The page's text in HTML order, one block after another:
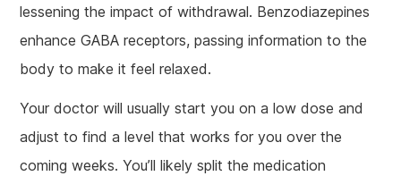
lessening the impact of withdrawal. Benzodiazepines
enhance GABA receptors, passing information to the
body to make it feel relaxed.
Your doctor will usually start you on a low dose and
adjust to find a level that works for you over the
coming weeks. You’ll likely split the medication